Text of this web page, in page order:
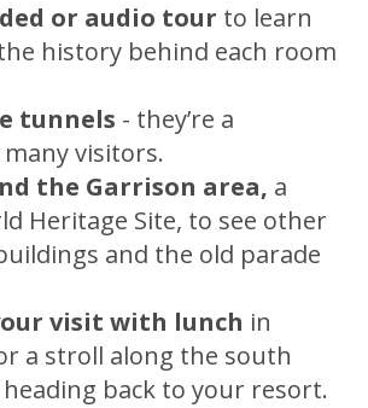
or audio tour to learn
history behind each room
tunnels - they’re a
visitors.
the Garrison area, a
Heritage Site, to see other
and the old parade
visit with lunch in
a stroll along the south
back to your resort.